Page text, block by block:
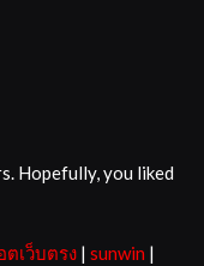
Hopefully, you liked
ตเว็บตรง | sunwin |